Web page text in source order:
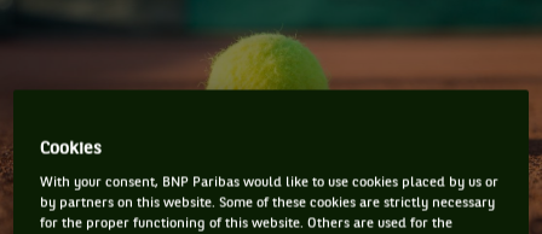
Cookies
With your consent, BNP Paribas would like to use cookies placed by us or
by partners on this website. Some of these cookies are strictly necessary
for the proper functioning of this website. Others are used for the